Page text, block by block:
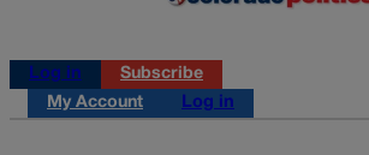
Log in
Subscribe
My Account
Log in